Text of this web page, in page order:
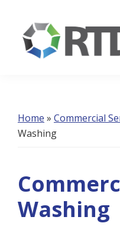
primary
navigation
main
content
footer
Home » Commercial
Washing
Washing